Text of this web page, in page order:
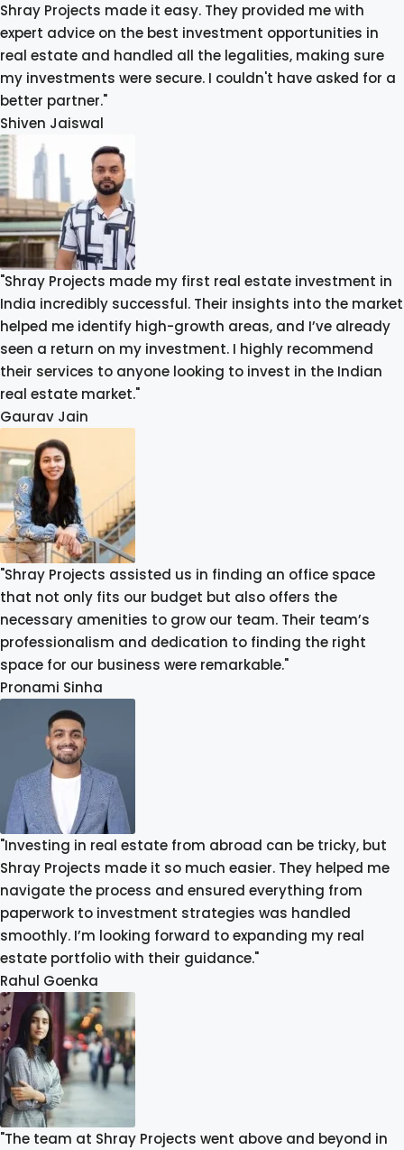
Shray Projects made it easy. They provided me with
expert advice on the best investment opportunities in
real estate and handled all the legalities, making sure
my investments were secure. I couldn't have asked for a
better partner."
Shiven Jaiswal
"Shray Projects made my first real estate investment in
India incredibly successful. Their insights into the market
helped me identify high-growth areas, and I’ve already
seen a return on my investment. I highly recommend
their services to anyone looking to invest in the Indian
real estate market."
Gaurav Jain
"Shray Projects assisted us in finding an office space
that not only fits our budget but also offers the
necessary amenities to grow our team. Their team’s
professionalism and dedication to finding the right
space for our business were remarkable."
Pronami Sinha
"Investing in real estate from abroad can be tricky, but
Shray Projects made it so much easier. They helped me
navigate the process and ensured everything from
paperwork to investment strategies was handled
smoothly. I’m looking forward to expanding my real
estate portfolio with their guidance."
Rahul Goenka
"The team at Shray Projects went above and beyond in